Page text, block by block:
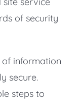
of security
of information
secure.
steps to